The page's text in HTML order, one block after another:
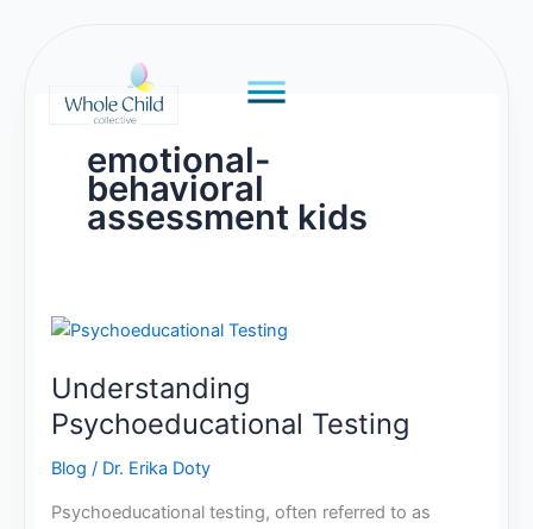
emotional-
behavioral
assessment kids
Understanding
Psychoeducational Testing
Blog / Dr. Erika Doty
Psychoeducational testing, often referred to as
Understanding
Testing